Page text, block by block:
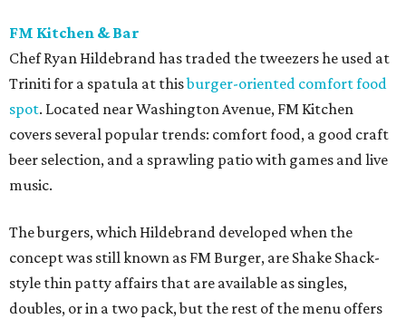
FM Kitchen & Bar
Chef Ryan Hildebrand has traded the tweezers he used at
Triniti for a spatula at thisburger-oriented comfort food
spot. Located near Washington Avenue, FM Kitchen
covers several popular trends: comfort food, a good craft
beer selection, and a sprawling patio with games and live
music.
The burgers, which Hildebrand developed when the
concept was still known as FM Burger, are Shake Shack-
style thin patty affairs that are available as singles,
doubles, or in a two pack, but the rest of the menu offers